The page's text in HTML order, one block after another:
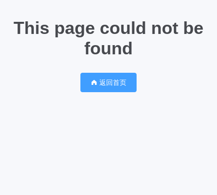
This page could not be
found
返回首页